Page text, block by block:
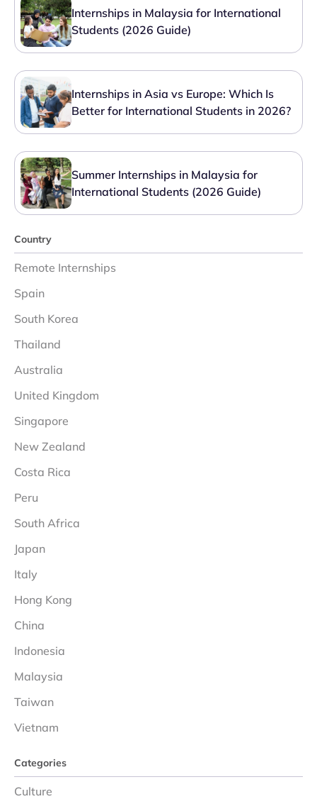
Internships in Malaysia for International
Students (2026 Guide)
Internships in Asia vs Europe: Which Is
Better for International Students in 2026?
Summer Internships in Malaysia for
International Students (2026 Guide)
Country
Remote Internships
Spain
South Korea
Thailand
Australia
United Kingdom
Singapore
New Zealand
Costa Rica
Peru
South Africa
Japan
Italy
Hong Kong
China
Indonesia
Malaysia
Taiwan
Vietnam
Categories
Culture